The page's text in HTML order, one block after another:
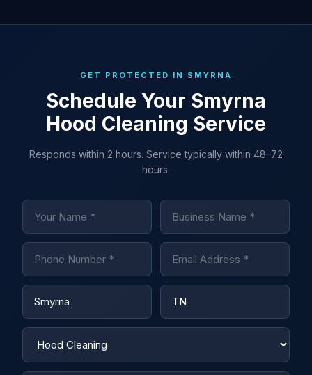
GET PROTECTED IN SMYRNA
Schedule Your Smyrna
Hood Cleaning Service
Responds within 2 hours. Service typically within 48–72
hours.